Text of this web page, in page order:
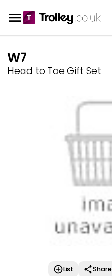
W7
Head to Toe Gift Set
List Share